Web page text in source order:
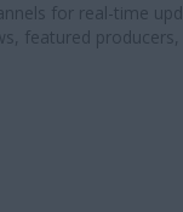
for real-time
featured producers,